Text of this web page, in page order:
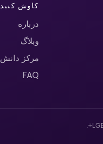
کاوش کنید
درباره
وبلاگ
مرکز دانش
FAQ